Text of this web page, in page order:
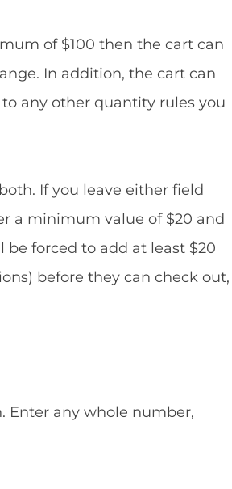
of $100 then the cart can
In addition, the cart can
any other quantity rules you
If you leave either field
a minimum value of $20 and
forced to add at least $20
before they can check out,
Enter any whole number,